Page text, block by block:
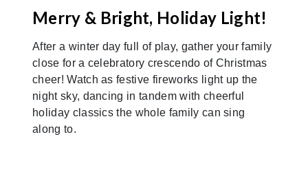
Merry & Bright, Holiday Light!
After a winter day full of play, gather your family
close for a celebratory crescendo of Christmas
cheer! Watch as festive fireworks light up the
night sky, dancing in tandem with cheerful
holiday classics the whole family can sing
along to.